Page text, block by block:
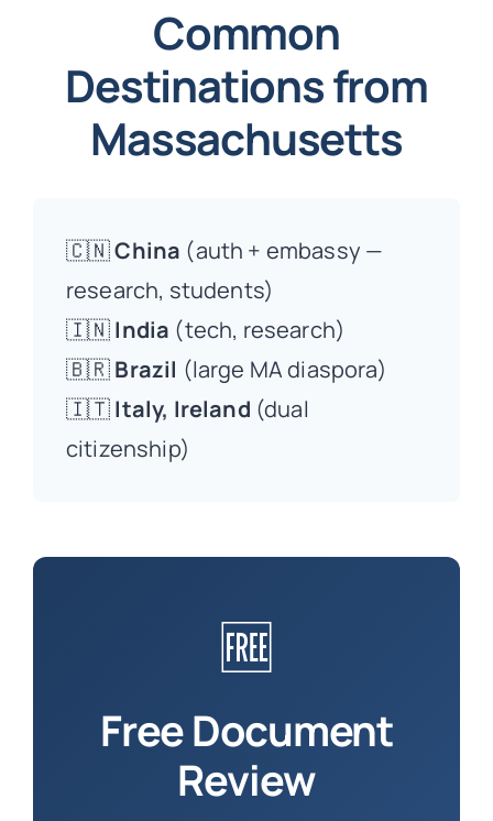
Common
Destinations from
Massachusetts
🇨🇳China (auth + embassy —
research, students)
🇮🇳India (tech, research)
🇧🇷Brazil (large MA diaspora)
🇮🇹Italy, Ireland (dual
citizenship)
🆓
Free Document
Review